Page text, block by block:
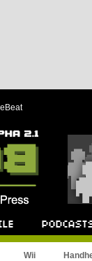
Wii